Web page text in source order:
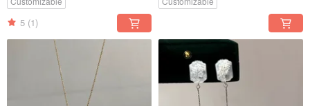
5 (1)